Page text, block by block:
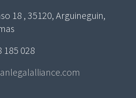
18 , 35120, Arguineguin,
185 028